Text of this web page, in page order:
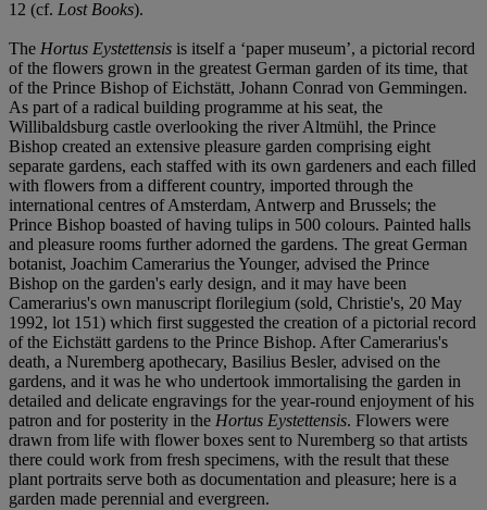
12 (cf. Lost Books).
The Hortus Eystettensis is itself a ‘paper museum’, a pictorial record
of the flowers grown in the greatest German garden of its time, that
of the Prince Bishop of Eichstätt, Johann Conrad von Gemmingen.
As part of a radical building programme at his seat, the
Willibaldsburg castle overlooking the river Altmühl, the Prince
Bishop created an extensive pleasure garden comprising eight
separate gardens, each staffed with its own gardeners and each filled
with flowers from a different country, imported through the
international centres of Amsterdam, Antwerp and Brussels; the
Prince Bishop boasted of having tulips in 500 colours. Painted halls
and pleasure rooms further adorned the gardens. The great German
botanist, Joachim Camerarius the Younger, advised the Prince
Bishop on the garden's early design, and it may have been
Camerarius's own manuscript florilegium (sold, Christie's, 20 May
1992, lot 151) which first suggested the creation of a pictorial record
of the Eichstätt gardens to the Prince Bishop. After Camerarius's
death, a Nuremberg apothecary, Basilius Besler, advised on the
gardens, and it was he who undertook immortalising the garden in
detailed and delicate engravings for the year-round enjoyment of his
patron and for posterity in the Hortus Eystettensis. Flowers were
drawn from life with flower boxes sent to Nuremberg so that artists
there could work from fresh specimens, with the result that these
plant portraits serve both as documentation and pleasure; here is a
garden made perennial and evergreen.